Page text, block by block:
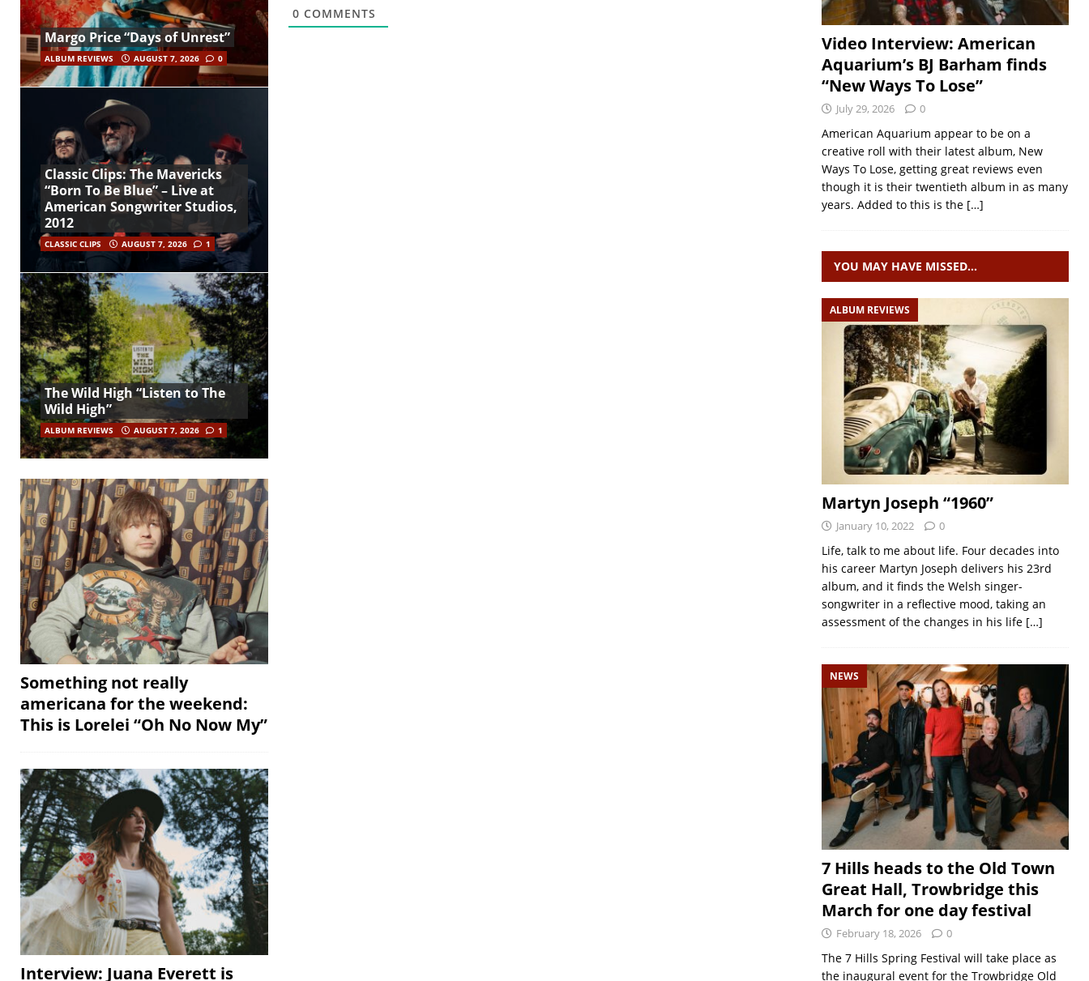
0 COMMENTS
Margo Price “Days of Unrest”
ALBUM REVIEWS AUGUST 7, 2026 0
Classic Clips: The Mavericks
“Born To Be Blue” – Live at
American Songwriter Studios,
2012
CLASSIC CLIPS AUGUST 7, 2026 1
The Wild High “Listen to The
Wild High”
ALBUM REVIEWS AUGUST 7, 2026 1
Something not really
americana for the weekend:
This is Lorelei “Oh No Now My”
Interview: Juana Everett is
Video Interview: American
Aquarium’s BJ Barham finds
“New Ways To Lose”
July 29, 2026 0
American Aquarium appear to be on a
creative roll with their latest album, New
Ways To Lose, getting great reviews even
though it is their twentieth album in as many
years. Added to this is the […]
YOU MAY HAVE MISSED…
ALBUM REVIEWS
Martyn Joseph “1960”
January 10, 2022 0
Life, talk to me about life. Four decades into
his career Martyn Joseph delivers his 23rd
album, and it finds the Welsh singer-
songwriter in a reflective mood, taking an
assessment of the changes in his life […]
NEWS
7 Hills heads to the Old Town
Great Hall, Trowbridge this
March for one day festival
February 18, 2026 0
The 7 Hills Spring Festival will take place as
the inaugural event for the Trowbridge Old